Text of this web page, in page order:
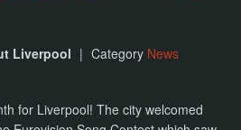
Liverpool | Category News
for Liverpool! The city welcomed